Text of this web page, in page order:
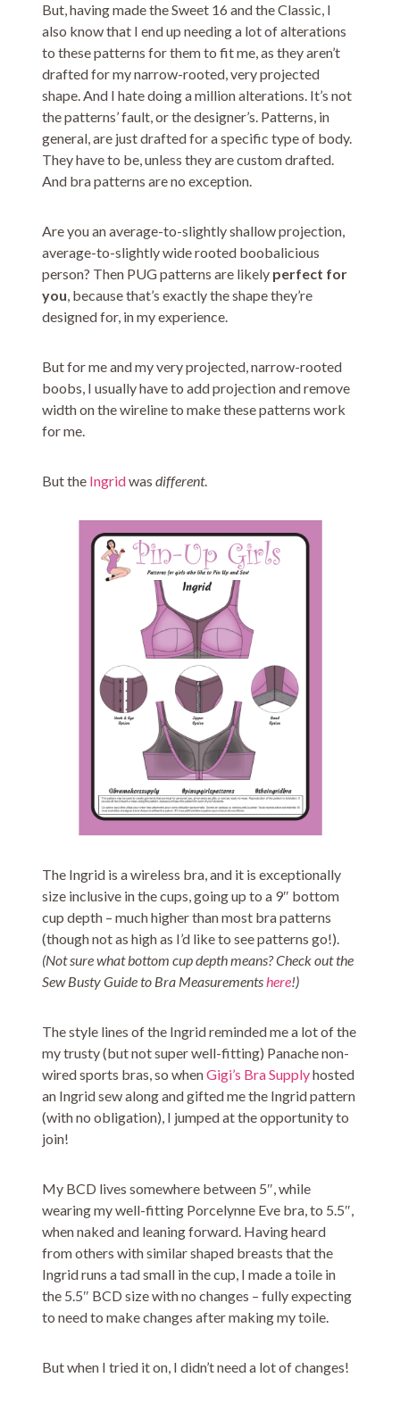
But, having made the Sweet 16 and the Classic, I
also know that I end up needing a lot of alterations
to these patterns for them to fit me, as they aren’t
drafted for my narrow-rooted, very projected
shape. And I hate doing a million alterations. It’s not
the patterns’ fault, or the designer’s. Patterns, in
general, are just drafted for a specific type of body.
They have to be, unless they are custom drafted.
And bra patterns are no exception.
Are you an average-to-slightly shallow projection,
average-to-slightly wide rooted boobalicious
person? Then PUG patterns are likely perfect for
you, because that’s exactly the shape they’re
designed for, in my experience.
But for me and my very projected, narrow-rooted
boobs, I usually have to add projection and remove
width on the wireline to make these patterns work
for me.
But the Ingridwasdifferent.
The Ingrid is a wireless bra, and it is exceptionally
size inclusive in the cups, going up to a 9″ bottom
cup depth – much higher than most bra patterns
(though not as high as I’d like to see patterns go!).
(Not sure what bottom cup depth means? Check out the
Sew Busty Guide to Bra Measurementshere!)
The style lines of the Ingrid reminded me a lot of the
my trusty (but not super well-fitting) Panache non-
wired sports bras, so whenGigi’s Bra Supplyhosted
an Ingrid sew along and gifted me the Ingrid pattern
(with no obligation), I jumped at the opportunity to
join!
My BCD lives somewhere between 5″, while
wearing my well-fitting Porcelynne Eve bra, to 5.5″,
when naked and leaning forward. Having heard
from others with similar shaped breasts that the
Ingrid runs a tad small in the cup, I made a toile in
the 5.5″ BCD size with no changes – fully expecting
to need to make changes after making my toile.
But when I tried it on, I didn’t need a lot of changes!